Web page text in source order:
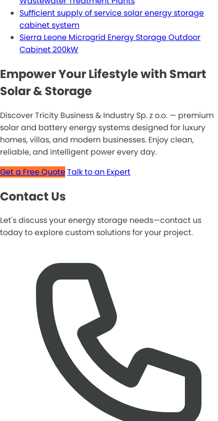
Sufficient supply of service solar energy storage
cabinet system
Sierra Leone Microgrid Energy Storage Outdoor
Cabinet 200kW
Empower Your Lifestyle with Smart
Solar & Storage
Discover Tricity Business & Industry Sp. z o.o. — premium
solar and battery energy systems designed for luxury
homes, villas, and modern businesses. Enjoy clean,
reliable, and intelligent power every day.
Get a Free QuoteTalk to an Expert
Contact Us
Let's discuss your energy storage needs—contact us
today to explore custom solutions for your project.